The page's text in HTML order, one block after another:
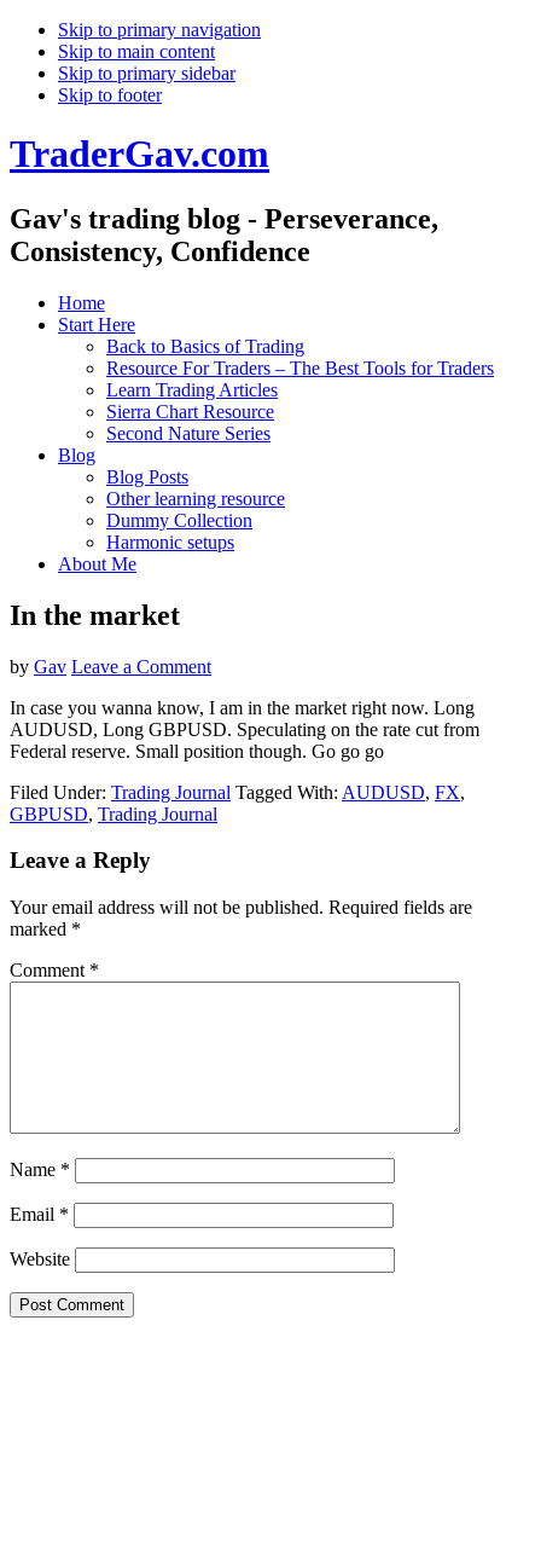
Skip to primary navigation
Skip to main content
Skip to primary sidebar
Skip to footer
TraderGav.com
Gav's trading blog - Perseverance,
Consistency, Confidence
Home
Start Here
Back to Basics of Trading
Resource For Traders – The Best Tools for Traders
Learn Trading Articles
Sierra Chart Resource
Second Nature Series
Blog
Blog Posts
Other learning resource
Dummy Collection
Harmonic setups
About Me
In the market
by Gav Leave a Comment
In case you wanna know, I am in the market right now. Long
AUDUSD, Long GBPUSD. Speculating on the rate cut from
Federal reserve. Small position though. Go go go
Filed Under: Trading Journal Tagged With: AUDUSD, FX,
GBPUSD, Trading Journal
Reader
Leave a Reply
Your email address will not be published. Required fields are
marked *
Comment *
Name *
Email *
Website